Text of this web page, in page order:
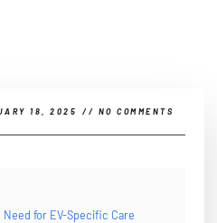
18, 2025 // NO COMMENTS
for EV-Specific Care